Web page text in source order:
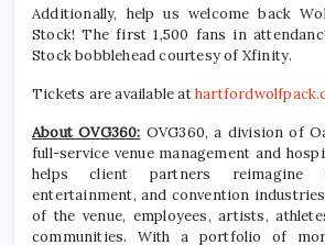
Additionally, help us welcome back
Stock! The first 1,500 fans in
Stock bobblehead courtesy of Xfinity.
Tickets are available at
About OVG360: OVG360, a division of
full-service venue management and
helps client partners
entertainment, and convention
of the venue, employees, artists,
communities. With a portfolio of